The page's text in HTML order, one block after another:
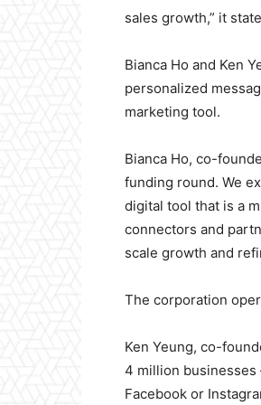
sales growth,” it
Bianca Ho and Ken
personalized
marketing tool.
Bianca Ho, co-
funding round. We
digital tool that is a
connectors and
scale growth and
The corporation
Ken Yeung, co-
4 million
Facebook or